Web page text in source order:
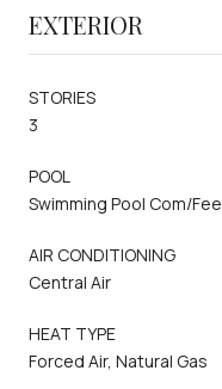
EXTERIOR
STORIES
3
POOL
Swimming Pool Com/Fee
AIR CONDITIONING
Central Air
HEAT TYPE
Forced Air, Natural Gas